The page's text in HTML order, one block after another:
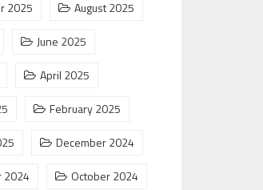
2025
August 2025
June 2025
April 2025
February 2025
December 2024
2024
October 2024